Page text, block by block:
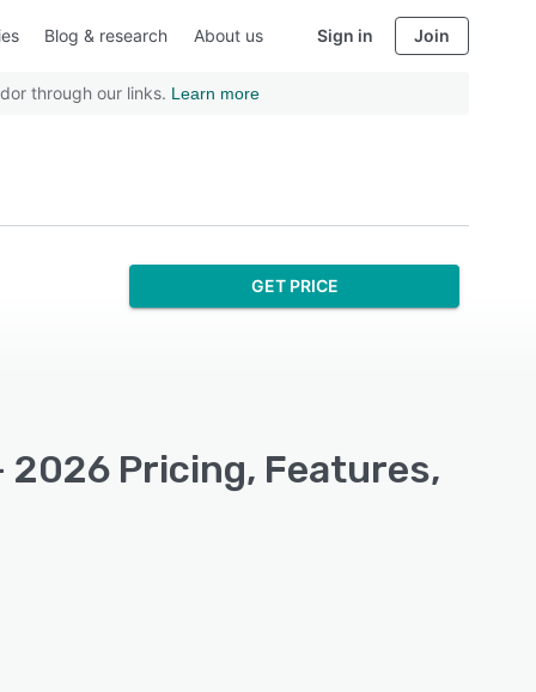
Blog & research About us Sign in Join
through our links. Learn more
GET PRICE
2026 Pricing, Features,